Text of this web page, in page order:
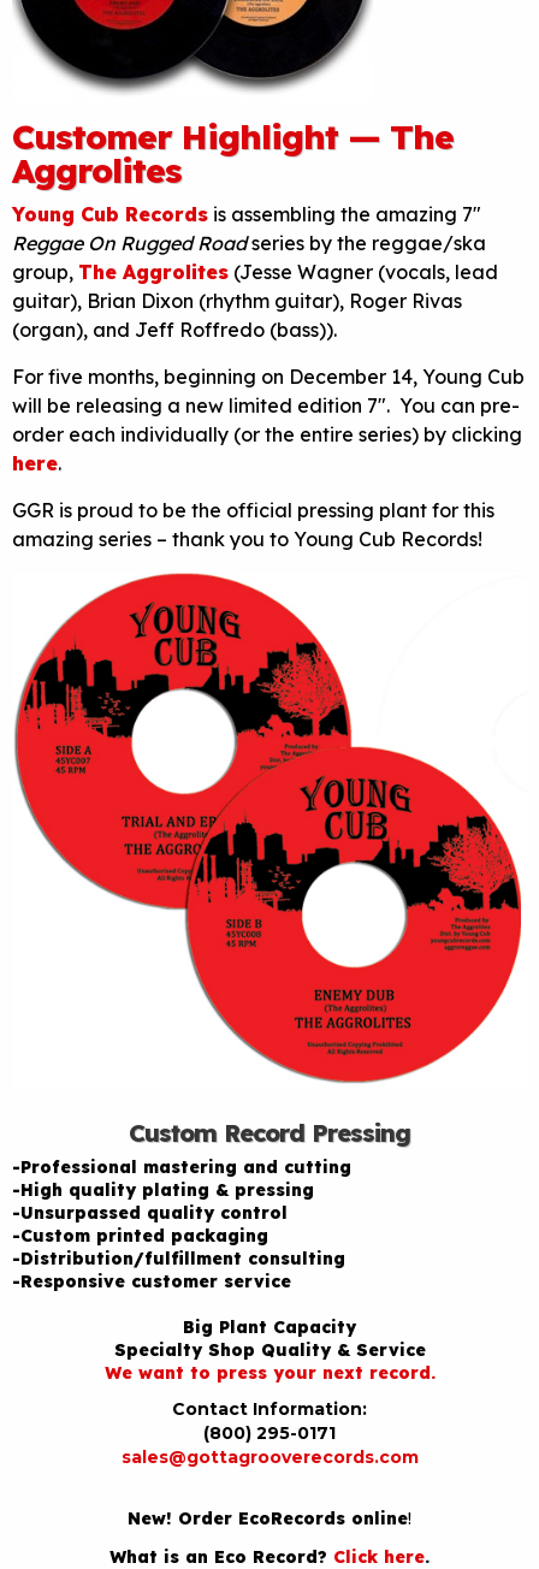
Customer Highlight — The
Aggrolites
Young Cub Records is assembling the amazing 7″
Reggae On Rugged Roadseries by the reggae/ska
group, The Aggrolites (Jesse Wagner (vocals, lead
guitar), Brian Dixon (rhythm guitar), Roger Rivas
(organ), and Jeff Roffredo (bass)).
For five months, beginning on December 14, Young Cub
will be releasing a new limited edition 7″. You can pre-
order each individually (or the entire series) by clicking
here.
GGR is proud to be the official pressing plant for this
amazing series – thank you to Young Cub Records!
Custom Record Pressing
-Professional mastering and cutting
-High quality plating & pressing
-Unsurpassed quality control
-Custom printed packaging
-Distribution/fulfillment consulting
-Responsive customer service
Big Plant Capacity
Specialty Shop Quality & Service
We want to press your next record.
Contact Information:
(800) 295-0171
sales@gottagrooverecords.com
New! Order EcoRecords online!
What is an Eco Record? Click here.